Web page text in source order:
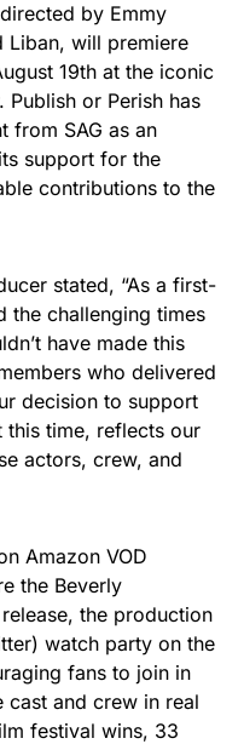
by Emmy
Liban, will premiere
19th at the iconic
Publish or Perish has
from SAG as an
support for the
contributions to the
stated, “As a first-
the challenging times
have made this
who delivered
decision to support
this time, reflects our
actors, crew, and
Amazon VOD
the Beverly
the production
watch party on the
fans to join in
cast and crew in real
festival wins, 33